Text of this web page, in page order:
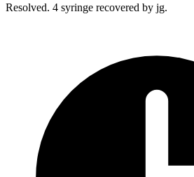
Resolved. 4 syringe recovered by jg.